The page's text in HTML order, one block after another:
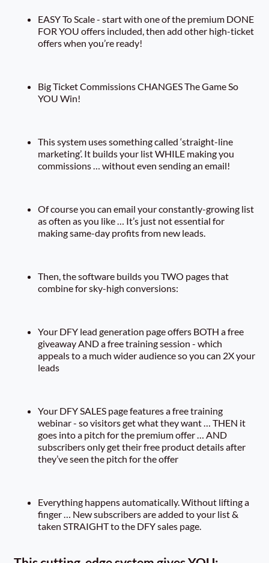
EASY To Scale - start with one of the premium DONE
FOR YOU offers included, then add other high-ticket
offers when you’re ready!
Big Ticket Commissions CHANGES The Game So
YOU Win!
This system uses something called ‘straight-line
marketing’. It builds your list WHILE making you
commissions … without even sending an email!
Of course you can email your constantly-growing list
as often as you like … It’s just not essential for
making same-day profits from new leads.
Then, the software builds you TWO pages that
combine for sky-high conversions:
Your DFY lead generation page offers BOTH a free
giveaway AND a free training session - which
appeals to a much wider audience so you can 2X your
leads
Your DFY SALES page features a free training
webinar - so visitors get what they want … THEN it
goes into a pitch for the premium offer … AND
subscribers only get their free product details after
they’ve seen the pitch for the offer
Everything happens automatically. Without lifting a
finger … New subscribers are added to your list &
taken STRAIGHT to the DFY sales page.